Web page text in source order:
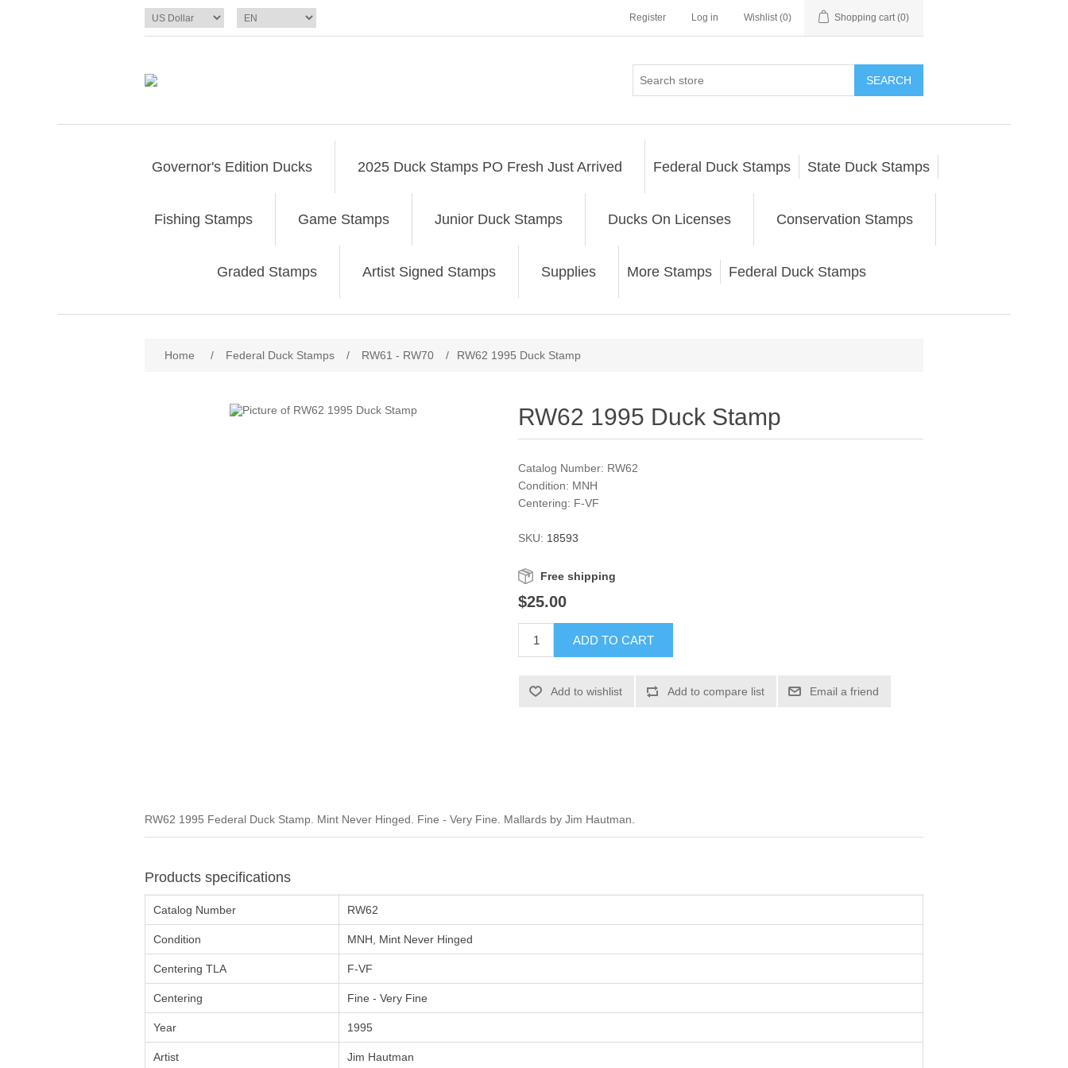
Register Log in Wishlist (0) Shopping cart (0)
SEARCH
Governor's Edition Ducks 2025 Duck Stamps PO Fresh Just Arrived Federal Duck Stamps State Duck Stamps
Fishing Stamps Game Stamps Junior Duck Stamps Ducks On Licenses Conservation Stamps
Graded Stamps Artist Signed Stamps Supplies More Stamps Federal Duck Stamps
Home / Federal Duck Stamps / RW61 - RW70 / RW62 1995 Duck Stamp
RW62 1995 Duck Stamp
Catalog Number: RW62
Condition: MNH
Centering: F-VF
SKU: 18593
Free shipping
$25.00
ADD TO CART
Add to wishlist Add to compare list Email a friend
RW62 1995 Federal Duck Stamp. Mint Never Hinged. Fine - Very Fine. Mallards by Jim Hautman.
Products specifications
Catalog Number RW62
Condition MNH, Mint Never Hinged
Centering TLA F-VF
Centering Fine - Very Fine
Year 1995
Artist Jim Hautman